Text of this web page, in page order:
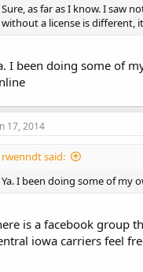
Sure, as far as I know. I saw
without a license is different,
I been doing some of
17, 2014
rwenndt said:
Ya. I been doing some of my
is a facebook group
iowa carriers feel